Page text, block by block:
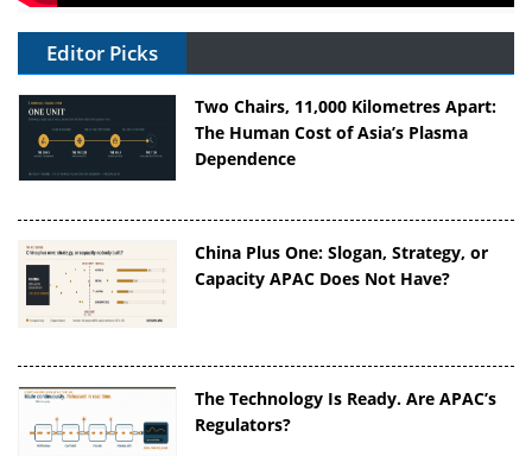
Editor Picks
Two Chairs, 11,000 Kilometres Apart:
The Human Cost of Asia’s Plasma
Dependence
China Plus One: Slogan, Strategy, or
Capacity APAC Does Not Have?
The Technology Is Ready. Are APAC’s
Regulators?